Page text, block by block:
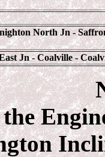
North Jn -
Jn - Coalville -